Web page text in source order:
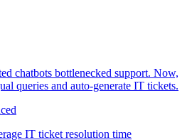
chatbots bottlenecked support. Now,
queries and auto-generate IT tickets.
IT ticket resolution time